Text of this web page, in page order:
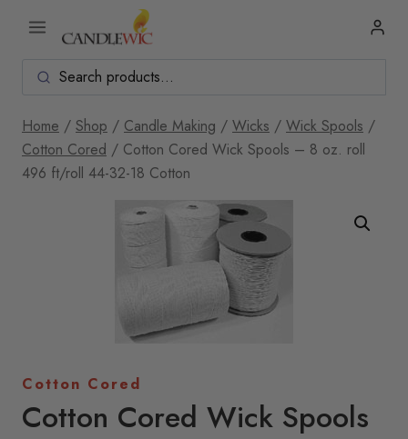
Home / Shop / Candle Making / Wicks / Wick Spools /
Cotton Cored / Cotton Cored Wick Spools – 8 oz. roll
496 ft/roll 44-32-18 Cotton
Cotton Cored
Cotton Cored Wick Spools